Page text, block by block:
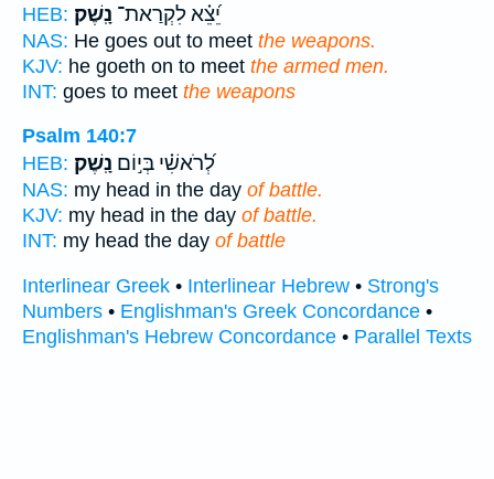
HEB:
יֵ֝צֵ֗א לִקְרַאת־ נָֽשֶׁק׃
NAS: He goes out to meet the weapons.
KJV: he goeth on to meet the armed men.
INT: goes to meet the weapons
Psalm 140:7
HEB:
לְ֝רֹאשִׁ֗י בְּי֣וֹם נָֽשֶׁק׃
NAS: my head in the day of battle.
KJV: my head in the day of battle.
INT: my head the day of battle
Interlinear Greek • Interlinear Hebrew • Strong's
Numbers • Englishman's Greek Concordance •
Englishman's Hebrew Concordance • Parallel Texts